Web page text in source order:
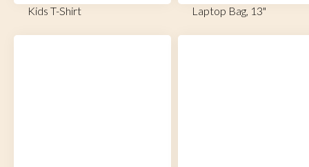
Kids T-Shirt Laptop Bag, 13"